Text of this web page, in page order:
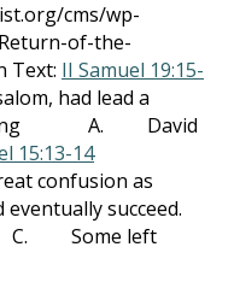
cms/wp-
of-the-
Text: II Samuel 19:15-
had lead a
king A. David
15:13-14
confusion as
succeed.
C. Some left